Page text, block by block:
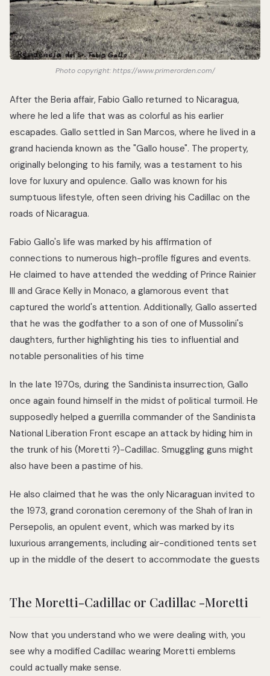
Photo copyright: https://www.primerorden.com/
After the Beria affair, Fabio Gallo returned to Nicaragua,
where he led a life that was as colorful as his earlier
escapades. Gallo settled in San Marcos, where he lived in a
grand hacienda known as the "Gallo house". The property,
originally belonging to his family, was a testament to his
love for luxury and opulence. Gallo was known for his
sumptuous lifestyle, often seen driving his Cadillac on the
roads of Nicaragua.
Fabio Gallo's life was marked by his affirmation of
connections to numerous high-profile figures and events.
He claimed to have attended the wedding of Prince Rainier
III and Grace Kelly in Monaco, a glamorous event that
captured the world's attention. Additionally, Gallo asserted
that he was the godfather to a son of one of Mussolini's
daughters, further highlighting his ties to influential and
notable personalities of his time
In the late 1970s, during the Sandinista insurrection, Gallo
once again found himself in the midst of political turmoil. He
supposedly helped a guerrilla commander of the Sandinista
National Liberation Front escape an attack by hiding him in
the trunk of his (Moretti ?)-Cadillac. Smuggling guns might
also have been a pastime of his.
He also claimed that he was the only Nicaraguan invited to
the 1973, grand coronation ceremony of the Shah of Iran in
Persepolis, an opulent event, which was marked by its
luxurious arrangements, including air-conditioned tents set
up in the middle of the desert to accommodate the guests
The Moretti-Cadillac or Cadillac -Moretti
Now that you understand who we were dealing with, you
see why a modified Cadillac wearing Moretti emblems
could actually make sense.